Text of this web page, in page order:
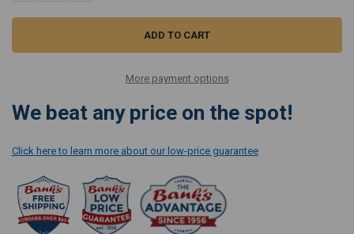
More payment options
We beat any price on the spot!
Click here to learn more about our low-price guarantee